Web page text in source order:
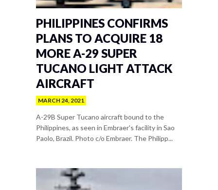
PHILIPPINES CONFIRMS
PLANS TO ACQUIRE 18
MORE A-29 SUPER
TUCANO LIGHT ATTACK
AIRCRAFT
MARCH 24, 2021
A-29B Super Tucano aircraft bound to the
Philippines, as seen in Embraer's facility in Sao
Paolo, Brazil. Photo c/o Embraer. The Philipp...